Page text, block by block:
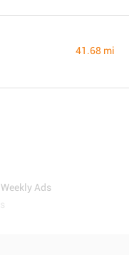
41.68 mi
Weekly Ads